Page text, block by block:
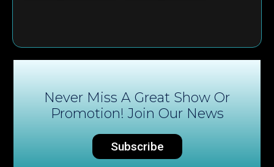
Never Miss A Great Show Or
Promotion! Join Our News
Subscribe